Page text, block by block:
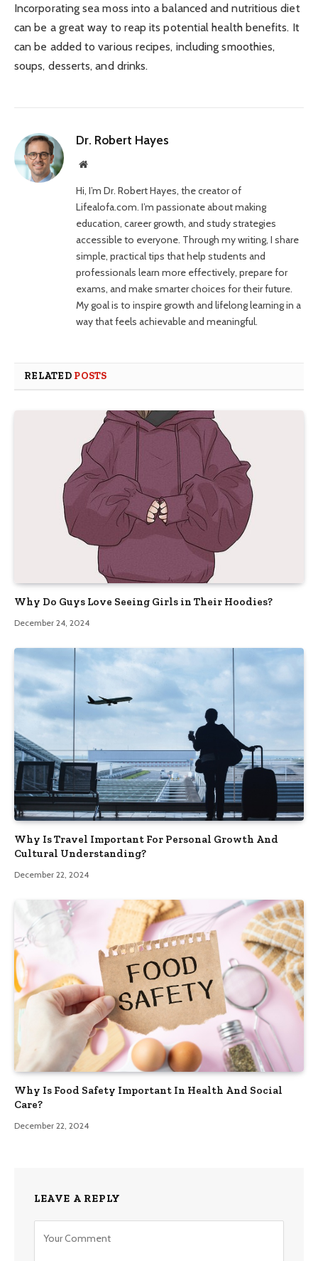
Incorporating sea moss into a balanced and nutritious diet
can be a great way to reap its potential health benefits. It
can be added to various recipes, including smoothies,
soups, desserts, and drinks.
Dr. Robert Hayes
Website
Hi, I’m Dr. Robert Hayes, the creator of
Lifealofa.com. I’m passionate about making
education, career growth, and study strategies
accessible to everyone. Through my writing, I share
simple, practical tips that help students and
professionals learn more effectively, prepare for
exams, and make smarter choices for their future.
My goal is to inspire growth and lifelong learning in a
way that feels achievable and meaningful.
RELATED POSTS
Why Do Guys Love Seeing Girls in Their Hoodies?
December 24, 2024
Why Is Travel Important For Personal Growth And
Cultural Understanding?
December 22, 2024
Why Is Food Safety Important In Health And Social
Care?
December 22, 2024
LEAVE A REPLY